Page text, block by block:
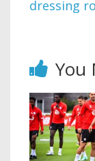
dressing
You